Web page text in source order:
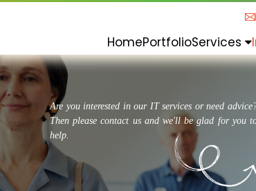
HomePortfolioServices
Are you interested in our IT services or need
Then please contact us and we'll be glad for you
help.